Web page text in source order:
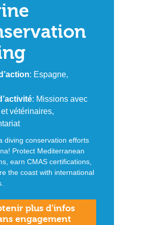
: Espagne,
: Missions avec
vétérinaires,
diving conservation efforts
Protect Mediterranean
earn CMAS certifications,
the coast with international
plus d’infos
engagement